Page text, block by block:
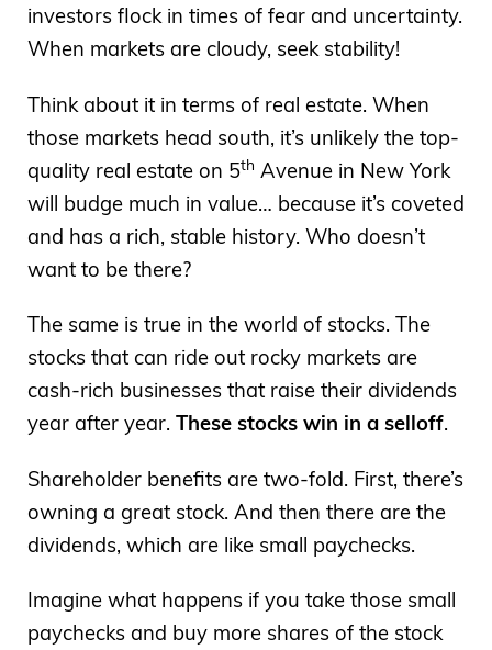
investors flock in times of fear and uncertainty.
When markets are cloudy, seek stability!
Think about it in terms of real estate. When
those markets head south, it’s unlikely the top-
quality real estate on 5th Avenue in New York
will budge much in value… because it’s coveted
and has a rich, stable history. Who doesn’t
want to be there?
The same is true in the world of stocks. The
stocks that can ride out rocky markets are
cash-rich businesses that raise their dividends
year after year. These stocks win in a selloff.
Shareholder benefits are two-fold. First, there’s
owning a great stock. And then there are the
dividends, which are like small paychecks.
Imagine what happens if you take those small
paychecks and buy more shares of the stock